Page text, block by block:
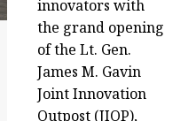
innovators with
the grand opening
of the Lt. Gen.
James M. Gavin
Joint Innovation
Outpost (JIOP),